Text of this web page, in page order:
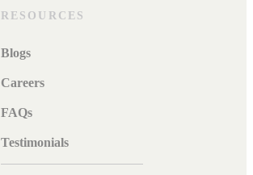
RESOURCES
Blogs
Careers
FAQs
Testimonials